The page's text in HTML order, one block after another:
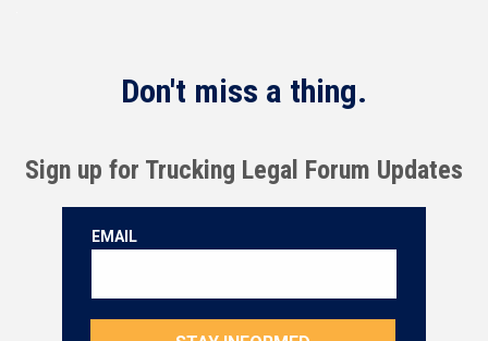
Don't miss a thing.
Sign up for Trucking Legal Forum Updates